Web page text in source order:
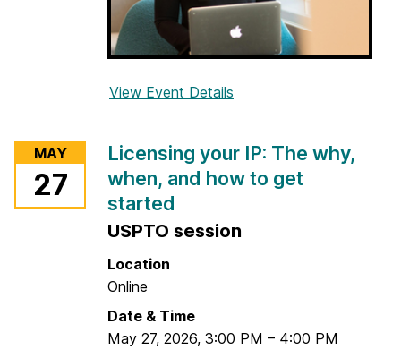
View Event Details
G
r
d
e
MAY
27
Licensing your IP: The why,
when, and how to get
started
USPTO session
Location
Online
Date & Time
May 27, 2026, 3:00 PM – 4:00 PM